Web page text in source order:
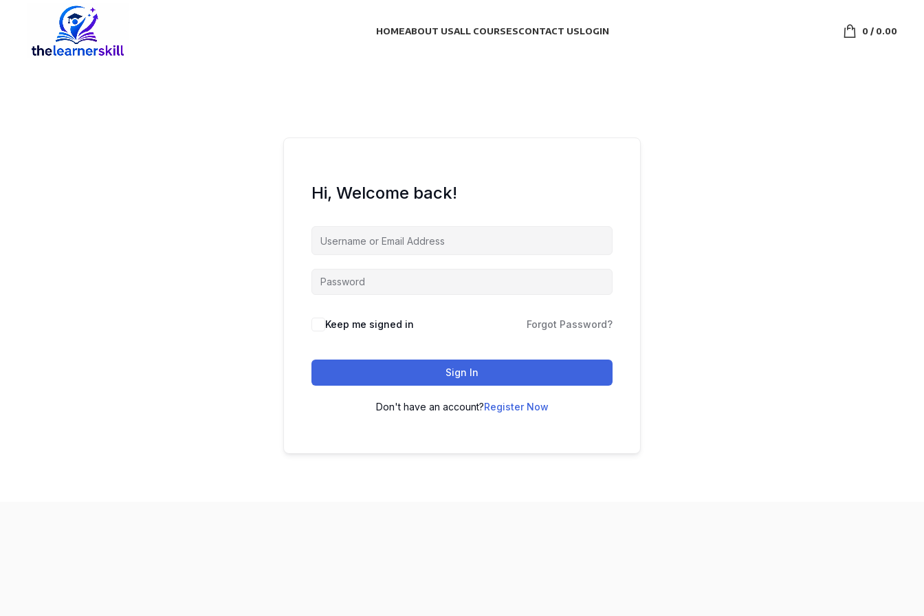
HOMEABOUT USALL COURSESCONTACT USLOGIN 0/ 0.00
Hi, Welcome back!
Keep me signed in Forgot Password?
Sign In
Don't have an account?Register Now